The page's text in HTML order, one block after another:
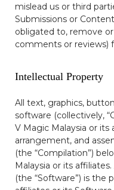
mislead us or third
Submissions or
obligated to, remove
comments or reviews)
Intellectual Property
All text, graphics,
software (collectively,
V Magic Malaysia or its
arrangement, and
(the “Compilation”)
Malaysia or its
(the “Software”) is the